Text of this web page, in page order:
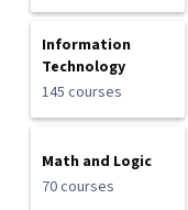
Information
Technology
145 courses
Math and Logic
70 courses